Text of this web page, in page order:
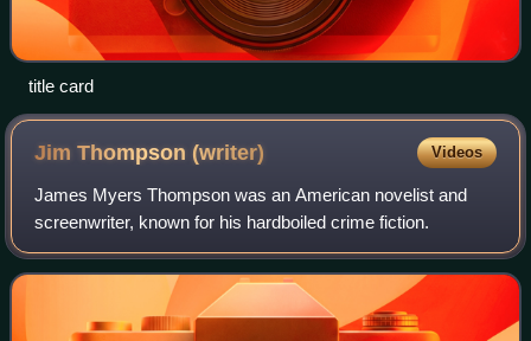
title card
Jim Thompson(writer) Videos
James Myers Thompson was an American novelist and
screenwriter, known for his hardboiled crime fiction.